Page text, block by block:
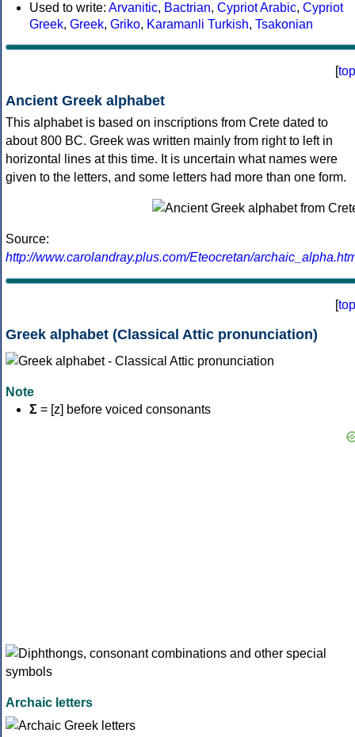
Used to write: Arvanitic, Bactrian, Cypriot Arabic, Cypriot
Greek, Greek, Griko, Karamanli Turkish, Tsakonian
[top
Ancient Greek alphabet
This alphabet is based on inscriptions from Crete dated to
about 800 BC. Greek was written mainly from right to left in
horizontal lines at this time. It is uncertain what names were
given to the letters, and some letters had more than one form.
Source:
http://www.carolandray.plus.com/Eteocretan/
[top
Greek alphabet (Classical Attic pronunciation)
Note
Σ = [z] before voiced consonants
Archaic letters